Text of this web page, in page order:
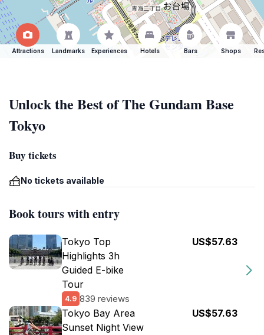
Attractions Landmarks Experiences Hotels Bars Shops
Unlock the Best of The Gundam Base
Tokyo
Buy tickets
No tickets available
Book tours with entry
Tokyo Top
Highlights 3h
Guided E-bike
Tour
4.9 839 reviews
US$57.63
Tokyo Bay Area
Sunset Night View
US$57.63